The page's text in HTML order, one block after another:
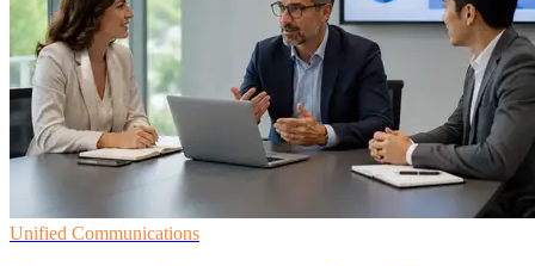
Unified Communications